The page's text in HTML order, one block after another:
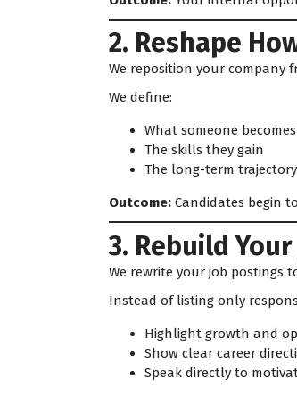
2. Reshape
We reposition your company
We define:
What someone
The skills they gain
The long-term
Outcome: Candidates begin
3. Rebuild Your
We rewrite your job postings
Instead of listing only
Highlight growth and
Show clear career
Speak directly to